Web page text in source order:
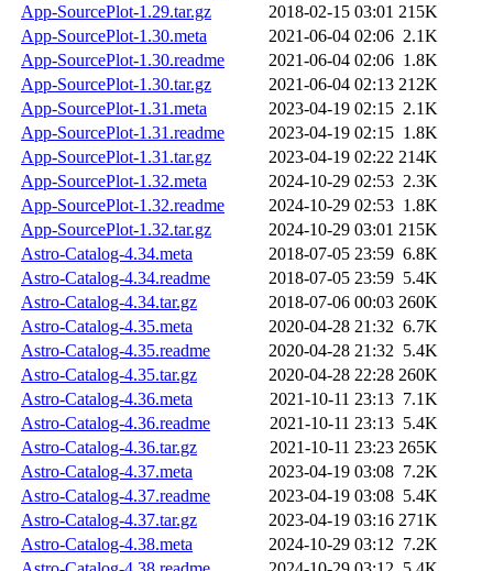
App-SourcePlot-1.29.tar.gz
2018-02-15 03:01 215K
App-SourcePlot-1.30.meta
2021-06-04 02:06 2.1K
App-SourcePlot-1.30.readme
2021-06-04 02:06 1.8K
App-SourcePlot-1.30.tar.gz
2021-06-04 02:13 212K
App-SourcePlot-1.31.meta
2023-04-19 02:15 2.1K
App-SourcePlot-1.31.readme
2023-04-19 02:15 1.8K
App-SourcePlot-1.31.tar.gz
2023-04-19 02:22 214K
App-SourcePlot-1.32.meta
2024-10-29 02:53 2.3K
App-SourcePlot-1.32.readme
2024-10-29 02:53 1.8K
App-SourcePlot-1.32.tar.gz
2024-10-29 03:01 215K
Astro-Catalog-4.34.meta
2018-07-05 23:59 6.8K
Astro-Catalog-4.34.readme
2018-07-05 23:59 5.4K
Astro-Catalog-4.34.tar.gz
2018-07-06 00:03 260K
Astro-Catalog-4.35.meta
2020-04-28 21:32 6.7K
Astro-Catalog-4.35.readme
2020-04-28 21:32 5.4K
Astro-Catalog-4.35.tar.gz
2020-04-28 22:28 260K
Astro-Catalog-4.36.meta
2021-10-11 23:13 7.1K
Astro-Catalog-4.36.readme
2021-10-11 23:13 5.4K
Astro-Catalog-4.36.tar.gz
2021-10-11 23:23 265K
Astro-Catalog-4.37.meta
2023-04-19 03:08 7.2K
Astro-Catalog-4.37.readme
2023-04-19 03:08 5.4K
Astro-Catalog-4.37.tar.gz
2023-04-19 03:16 271K
Astro-Catalog-4.38.meta
2024-10-29 03:12 7.2K